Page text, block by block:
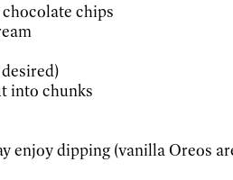
chips
into chunks
enjoy dipping (vanilla Oreos